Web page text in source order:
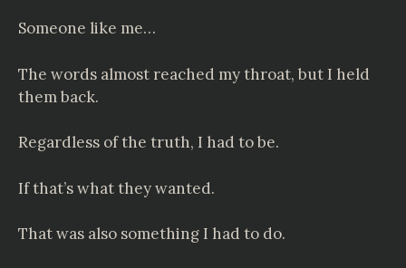
Someone like me…
The words almost reached my throat, but I held
them back.
Regardless of the truth, I had to be.
If that’s what they wanted.
That was also something I had to do.